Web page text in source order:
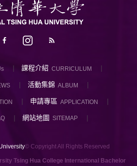
課程介紹 CURRICULUM
活動集錦 ALBUM
申請專區 APPLICATION
網站地圖 SITEMAP
© Copyright All Rights Reserved
Tsing Hua College International Bachelor